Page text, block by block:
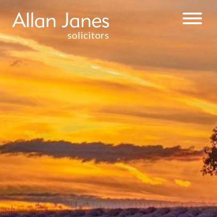
solicitors
INJURY &
CLINICAL
NEGLIGENCE
WEALTH
MANAGEMENT
& TAXATION
RESIDENTIAL
DISPUTE
RESOLUTION
CONTRACTUAL
DISPUTES
DEBT
RECOVERY